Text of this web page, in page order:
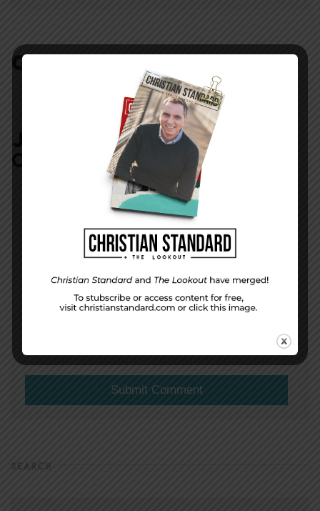
COMMENTS: NO REPLIES
JOIN IN:
LEAVE YOUR
COMMENT
EMAIL ADDRESS*
MESSAGE
SEARCH